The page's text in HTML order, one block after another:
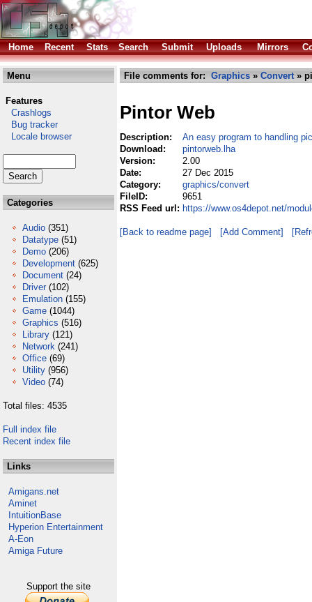
Home Recent Stats Search Submit Uploads Mirrors
Menu
Features
Crashlogs
Bug tracker
Locale browser
Categories
Audio (351)
Datatype (51)
Demo (206)
Development (625)
Document (24)
Driver (102)
Emulation (155)
Game (1044)
Graphics (516)
Library (121)
Network (241)
Office (69)
Utility (956)
Video (74)
Total files: 4535
Full index file
Recent index file
Links
Amigans.net
Aminet
IntuitionBase
Hyperion Entertainment
A-Eon
Amiga Future
Support the site
File comments for: Graphics » Convert»
Pintor Web
Description:
An easy program to handling
Download:
pintorweb.lha
Version:
2.00
Date:
27 Dec 2015
Category:
graphics/convert
FileID:
9651
RSS Feed url: https://www.os4depot.net/
[Back to readme page] [Add Comment]